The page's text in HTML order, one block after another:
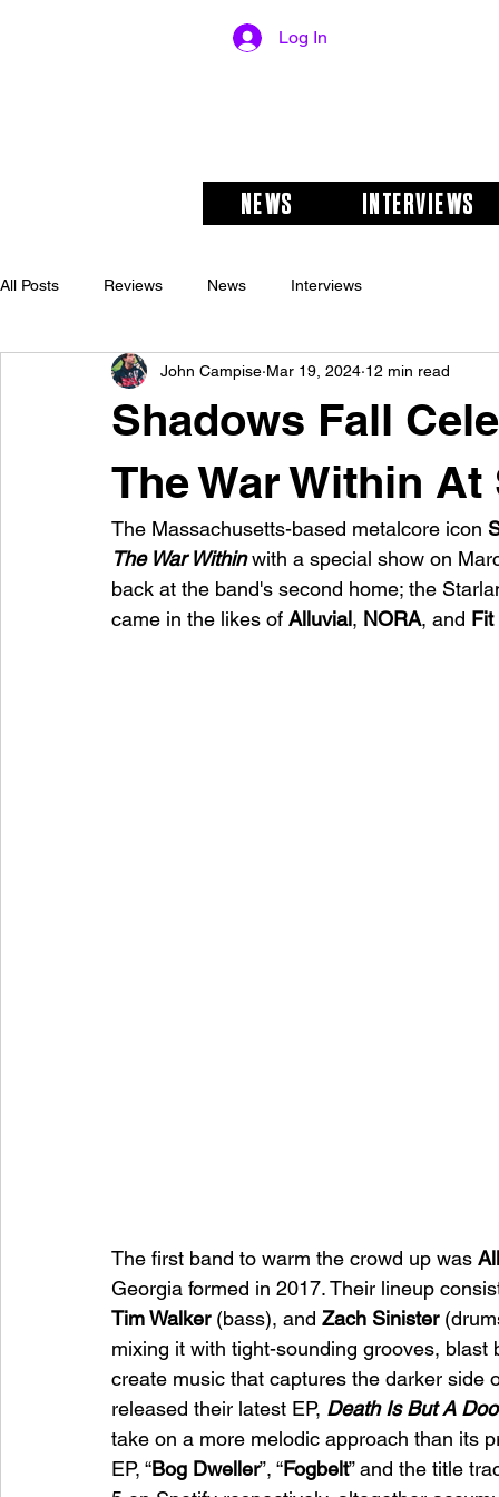
Log In
NEWS INTERVIEWS
All Posts Reviews News Interviews
Shadows Fall
The War Within
John Campise Mar 19, 2024 12 min read
The Massachusetts-based metalcore icon
The War Within with a special show on
back at the band's second home; the
came in the likes of Alluvial, NORA, and Fit
The first band to warm the crowd up was
Georgia formed in 2017. Their lineup
Tim Walker (bass), and Zach Sinister
mixing it with tight-sounding grooves,
create music that captures the darker side
released their latest EP, Death Is But A
take on a more melodic approach than its
EP, “Bog Dweller”, “Fogbelt” and the title